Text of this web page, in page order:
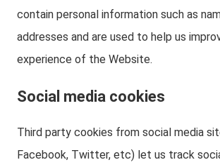
contain personal information such as
addresses and are used to help us
experience of the Website.
Social media cookies
Third party cookies from social media
Facebook, Twitter, etc) let us track